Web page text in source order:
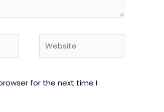
for the next time I